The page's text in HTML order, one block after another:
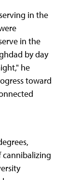
in the
in the
by day
he
toward
cannibalizing